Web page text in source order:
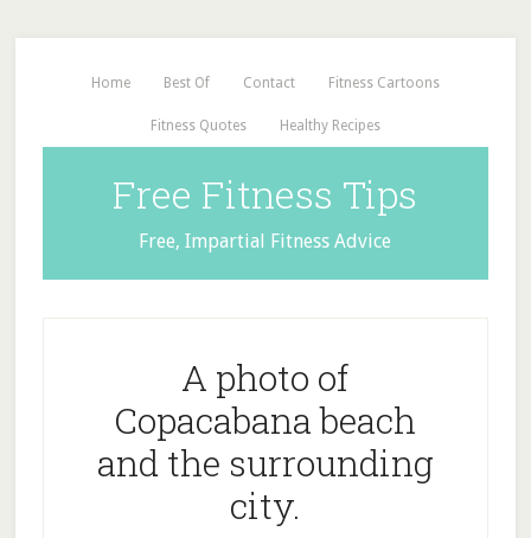
Home Best Of Contact Fitness Cartoons
Fitness Quotes Healthy Recipes
Free Fitness Tips
Free, Impartial Fitness Advice
A photo of
Copacabana beach
and the surrounding
city.